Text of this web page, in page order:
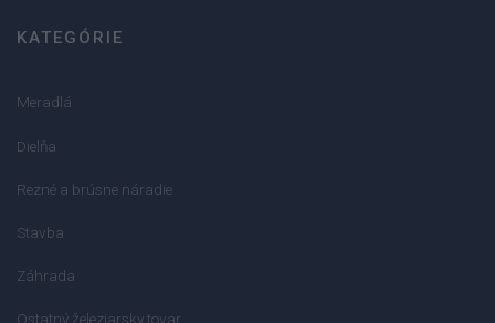
KATEGÓRIE
Meradlá
Dielňa
Rezné a brúsne náradie
Stavba
Záhrada
Ostatný železiarsky tovar